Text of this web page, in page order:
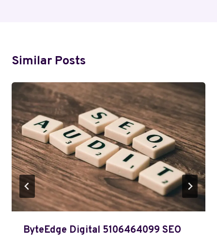
Similar Posts
ByteEdge Digital 5106464099 SEO